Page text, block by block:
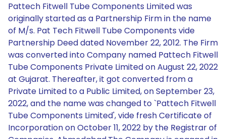
Pattech Fitwell Tube Components Limited was
originally started as a Partnership Firm in the name
of M/s. Pat Tech Fitwell Tube Components vide
Partnership Deed dated November 22, 2012. The Firm
was converted into Company named Pattech Fitwell
Tube Components Private Limited on August 22, 2022
at Gujarat. Thereafter, it got converted from a
Private Limited to a Public Limited, on September 23,
2022, and the name was changed to `Pattech Fitwell
Tube Components Limited', vide fresh Certificate of
Incorporation on October 11, 2022 by the Registrar of